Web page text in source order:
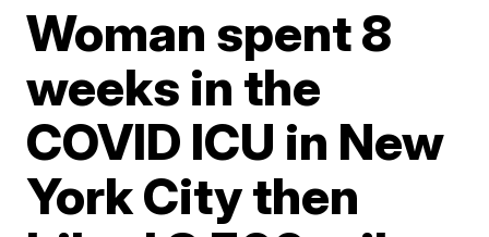
Woman spent 8
weeks in the
COVID ICU in New
York City then